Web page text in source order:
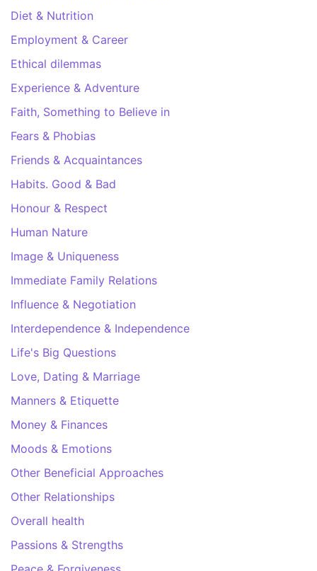
Diet & Nutrition
Employment & Career
Ethical dilemmas
Experience & Adventure
Faith, Something to Believe in
Fears & Phobias
Friends & Acquaintances
Habits. Good & Bad
Honour & Respect
Human Nature
Image & Uniqueness
Immediate Family Relations
Influence & Negotiation
Interdependence & Independence
Life's Big Questions
Love, Dating & Marriage
Manners & Etiquette
Money & Finances
Moods & Emotions
Other Beneficial Approaches
Other Relationships
Overall health
Passions & Strengths